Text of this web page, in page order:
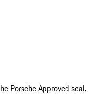
Porsche Approved seal.